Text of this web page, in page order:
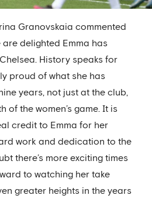
Granovskaia commented
are delighted Emma has
History speaks for
proud of what she has
years, not just at the club,
of the women’s game. It is
credit to Emma for her
work and dedication to the
there’s more exciting times
to watching her take
greater heights in the years